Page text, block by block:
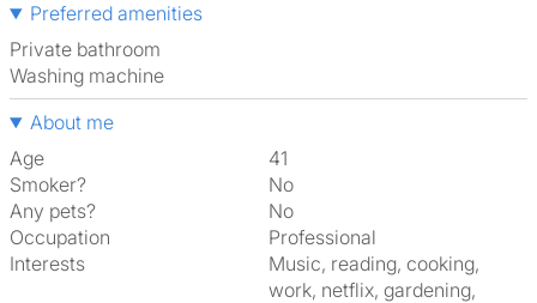
Preferred amenities
Private bathroom
washing machine
About me
Age
41
Smoker?
No
Any pets?
No
Occupation
Professional
Interests
music, reading, cooking,
work, netflix, gardening,